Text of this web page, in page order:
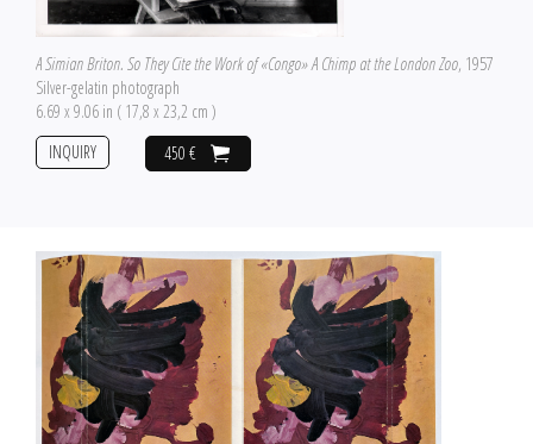
A Simian Briton. So They Cite the Work of «Congo» A Chimp at the London Zoo, 1957
Silver-gelatin photograph
6.69 x 9.06 in ( 17,8 x 23,2 cm )
450 €
INQUIRY